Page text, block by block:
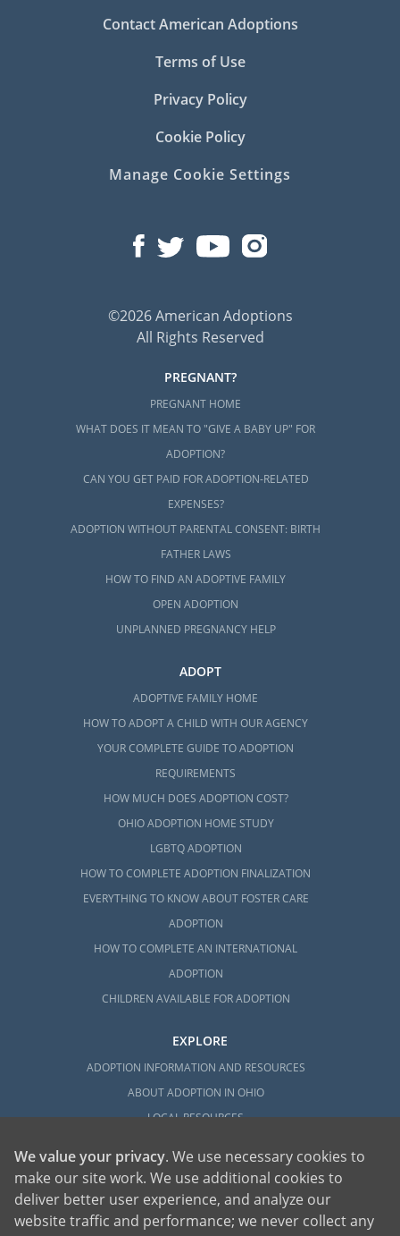
Contact American Adoptions
Terms of Use
Privacy Policy
Cookie Policy
Manage Cookie Settings
©2026 American Adoptions
All Rights Reserved
PREGNANT?
PREGNANT HOME
WHAT DOES IT MEAN TO "GIVE A BABY UP" FOR
ADOPTION?
CAN YOU GET PAID FOR ADOPTION-RELATED
EXPENSES?
ADOPTION WITHOUT PARENTAL CONSENT: BIRTH
FATHER LAWS
HOW TO FIND AN ADOPTIVE FAMILY
OPEN ADOPTION
UNPLANNED PREGNANCY HELP
ADOPT
ADOPTIVE FAMILY HOME
HOW TO ADOPT A CHILD WITH OUR AGENCY
YOUR COMPLETE GUIDE TO ADOPTION
REQUIREMENTS
HOW MUCH DOES ADOPTION COST?
OHIO ADOPTION HOME STUDY
LGBTQ ADOPTION
HOW TO COMPLETE ADOPTION FINALIZATION
EVERYTHING TO KNOW ABOUT FOSTER CARE
ADOPTION
HOW TO COMPLETE AN INTERNATIONAL
ADOPTION
CHILDREN AVAILABLE FOR ADOPTION
EXPLORE
ADOPTION INFORMATION AND RESOURCES
ABOUT ADOPTION IN OHIO
LOCAL RESOURCES
We value your privacy. We use necessary cookies to
make our site work. We use additional cookies to
deliver better user experience, and analyze our
website traffic and performance; we never collect any